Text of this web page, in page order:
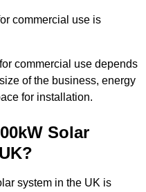
commercial use is
commercial use depends
of the business, energy
for installation.
Solar
system in the UK is